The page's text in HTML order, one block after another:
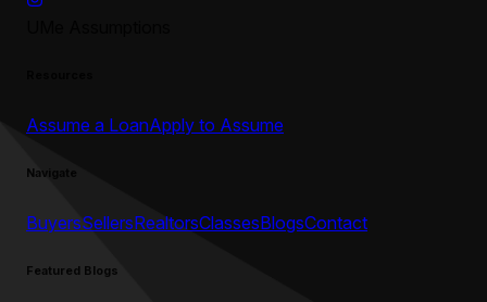
Assume a LoanApply to Assume
Navigate
BuyersSellersRealtorsClassesBlogsContact
Featured Blogs